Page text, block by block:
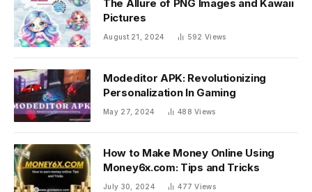
The Allure of PNG Images and Kawaii
Pictures
August 21, 2024 592Views
Modeditor APK: Revolutionizing
Personalization In Gaming
May 27, 2024 488Views
How to Make Money Online Using
Money6x.com: Tips and Tricks
July 30, 2024 477Views